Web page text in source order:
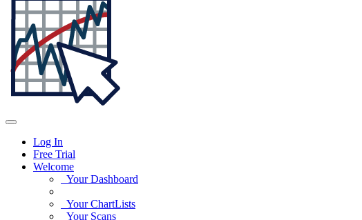
Log In
Free Trial
Welcome
Your Dashboard
Your ChartLists
Your Scans